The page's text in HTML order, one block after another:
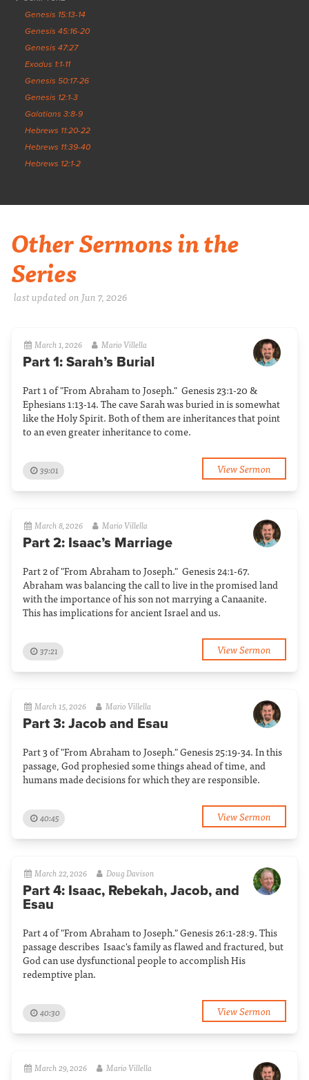
Genesis 15:13-14
Genesis 45:16-20
Genesis 47:27
Exodus 1:1-11
Genesis 50:17-26
Genesis 12:1-3
Galatians 3:8-9
Hebrews 11:20-22
Hebrews 11:39-40
Hebrews 12:1-2
Other Sermons in the
Series
last updated on Jun 7, 2026
March 1, 2026 Mario Villella
Part 1: Sarah’s Burial
Part 1 of "From Abraham to Joseph." Genesis 23:1-20 &
Ephesians 1:13-14. The cave Sarah was buried in is somewhat
like the Holy Spirit. Both of them are inheritances that point
to an even greater inheritance to come.
39:01 View Sermon
March 8, 2026 Mario Villella
Part 2: Isaac’s Marriage
Part 2 of "From Abraham to Joseph." Genesis 24:1-67.
Abraham was balancing the call to live in the promised land
with the importance of his son not marrying a Canaanite.
This has implications for ancient Israel and us.
37:21 View Sermon
March 15, 2026 Mario Villella
Part 3: Jacob and Esau
Part 3 of "From Abraham to Joseph." Genesis 25:19-34. In this
passage, God prophesied some things ahead of time, and
humans made decisions for which they are responsible.
40:45 View Sermon
March 22, 2026 Doug Davison
Part 4: Isaac, Rebekah, Jacob, and
Esau
Part 4 of "From Abraham to Joseph." Genesis 26:1-28:9. This
passage describes Isaac's family as flawed and fractured, but
God can use dysfunctional people to accomplish His
redemptive plan.
40:30 View Sermon
March 29, 2026 Mario Villella